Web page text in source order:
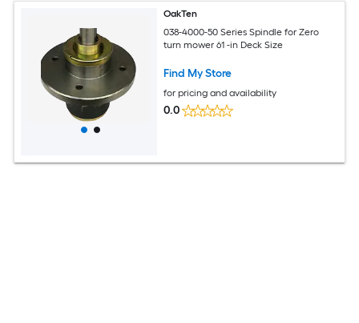
OakTen
038-4000-50 Series Spindle for Zero
turn mower 61 -in Deck Size
Find My Store
for pricing and availability
0.0